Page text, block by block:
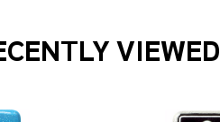
VIEWED